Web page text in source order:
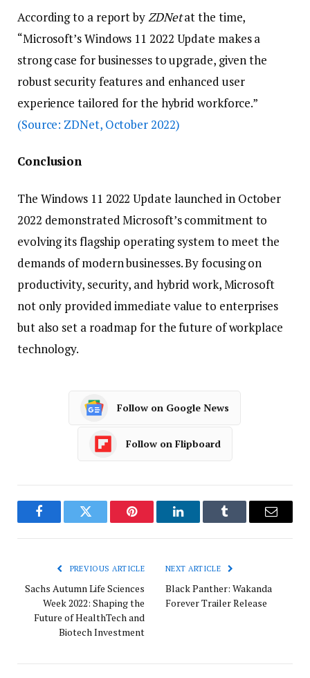
According to a report byZDNetat the time,
“Microsoft’s Windows 11 2022 Update makes a
strong case for businesses to upgrade, given the
robust security features and enhanced user
experience tailored for the hybrid workforce.”
(Source: ZDNet, October 2022)
Conclusion
The Windows 11 2022 Update launched in October
2022 demonstrated Microsoft’s commitment to
evolving its flagship operating system to meet the
demands of modern businesses. By focusing on
productivity, security, and hybrid work, Microsoft
not only provided immediate value to enterprises
but also set a roadmap for the future of workplace
technology.
Follow on Google News
Follow on Flipboard
FacebookTwitter Pinterest LinkedInTumblr Email
PREVIOUS ARTICLE
Sachs Autumn Life Sciences
Week 2022: Shaping the
Future of HealthTech and
Biotech Investment
NEXT ARTICLE
Black Panther: Wakanda
Forever Trailer Release